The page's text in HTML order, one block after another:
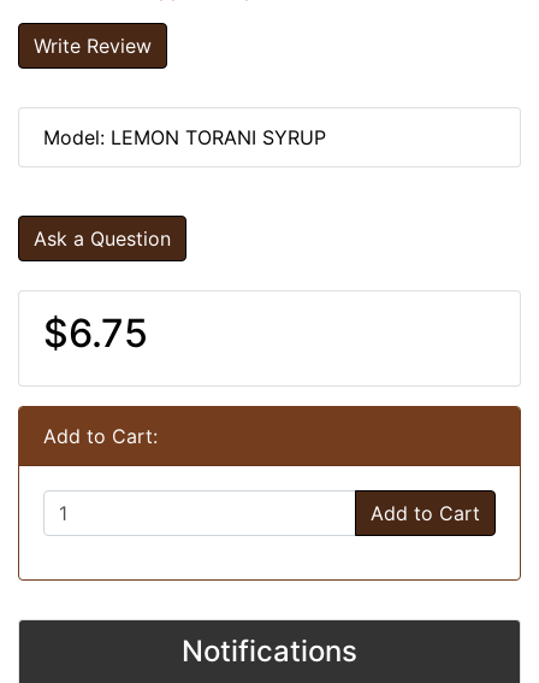
Write Review
Model: LEMON TORANI SYRUP
Ask a Question
$6.75
Add to Cart:
Add to Cart
Notifications